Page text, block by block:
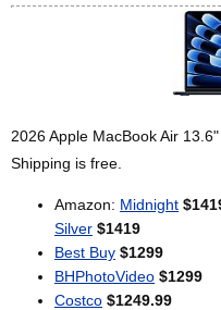
2026 Apple MacBook Air
Shipping is free.
Amazon: Midnight
Silver $1419
Best Buy $1299
BHPhotoVideo $1299
Costco $1249.99